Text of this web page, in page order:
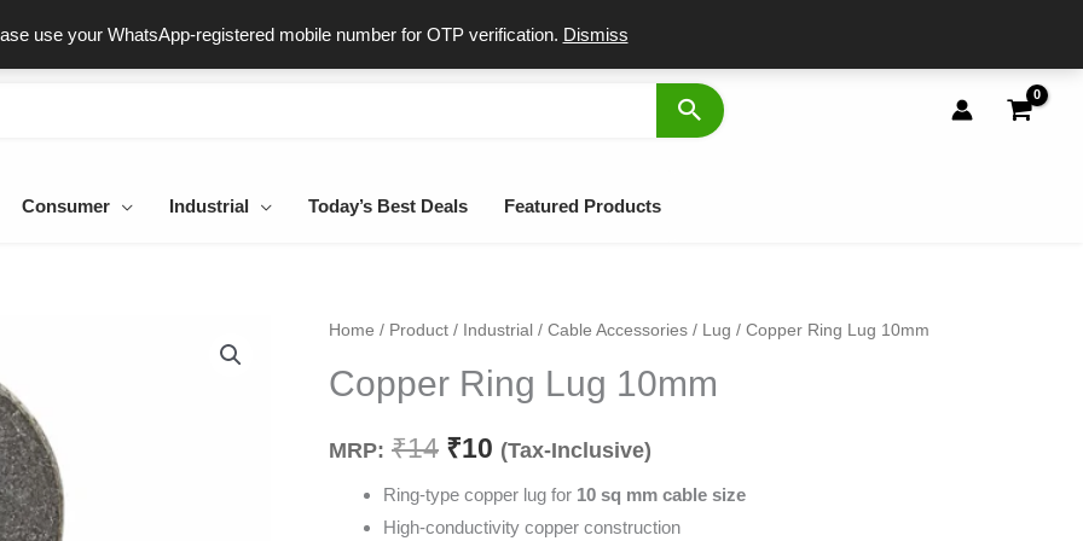
use your WhatsApp-registered mobile number for OTP verification. Dismiss
& Secure Delivery 100% Genuine Products Dedicated Support
Consumer Industrial Today’s Best Deals Featured Products
Home / Product / Industrial / Cable Accessories / Lug / Copper Ring Lug 10mm
Copper Ring Lug 10mm
MRP: ₹14
Original
price
was:
₹14.
₹10
Current
price
is:
₹10.
(Tax-Inclusive)
Ring-type copper lug for 10 sq mm cable size
High-conductivity copper construction
Copper
Lug
quantity